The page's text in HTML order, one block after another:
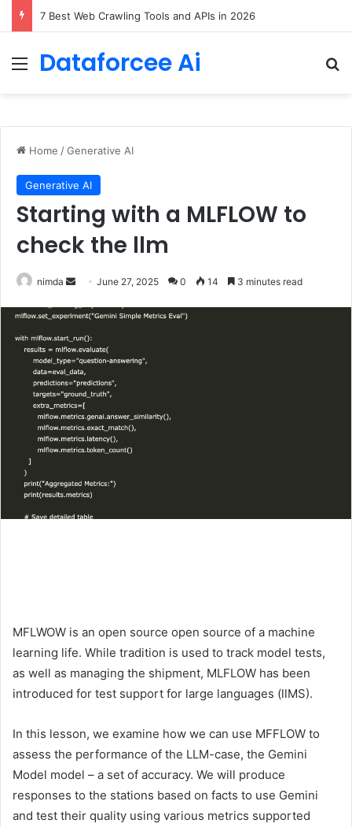
7 Best Web Crawling Tools and APIs in 2026
Menu
Dataforcee Ai
Home /Generative AI
Generative AI
Starting with a MLFLOW to
check the llm
nimda
Send
email
June 27, 2025 0 14 3 minutes read
MFLWOW is an open source open source of a machine
learning life. While tradition is used to track model tests,
as well as managing the shipment, MLFLOW has been
introduced for test support for large languages ​​(llMS).
In this lesson, we examine how we can use MFFLOW to
assess the performance of the LLM-case, the Gemini
Model model – a set of accuracy. We will produce
responses to the stations based on facts to use Gemini
and test their quality using various metrics supported